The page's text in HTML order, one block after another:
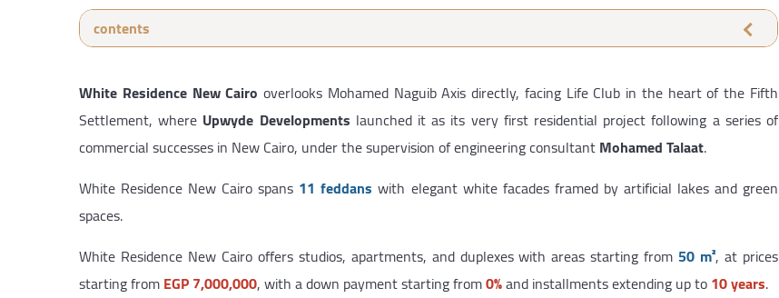
contents
White Residence New Cairo overlooks Mohamed Naguib Axis directly, facing Life Club in the heart of the Fifth
Settlement, where Upwyde Developments launched it as its very first residential project following a series of
commercial successes in New Cairo, under the supervision of engineering consultantMohamed Talaat.
White Residence New Cairo spans 11 feddans with elegant white facades framed by artificial lakes and green
spaces.
White Residence New Cairo offers studios, apartments, and duplexes with areas starting from 50 m², at prices
starting fromEGP 7,000,000, with a down payment starting from0%and installments extending up to10 years.